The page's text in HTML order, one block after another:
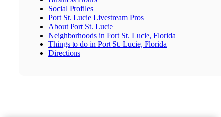
Social Profiles
Port St. Lucie Livestream Pros
About Port St. Lucie
Neighborhoods in Port St. Lucie, Florida
Things to do in Port St. Lucie, Florida
Directions